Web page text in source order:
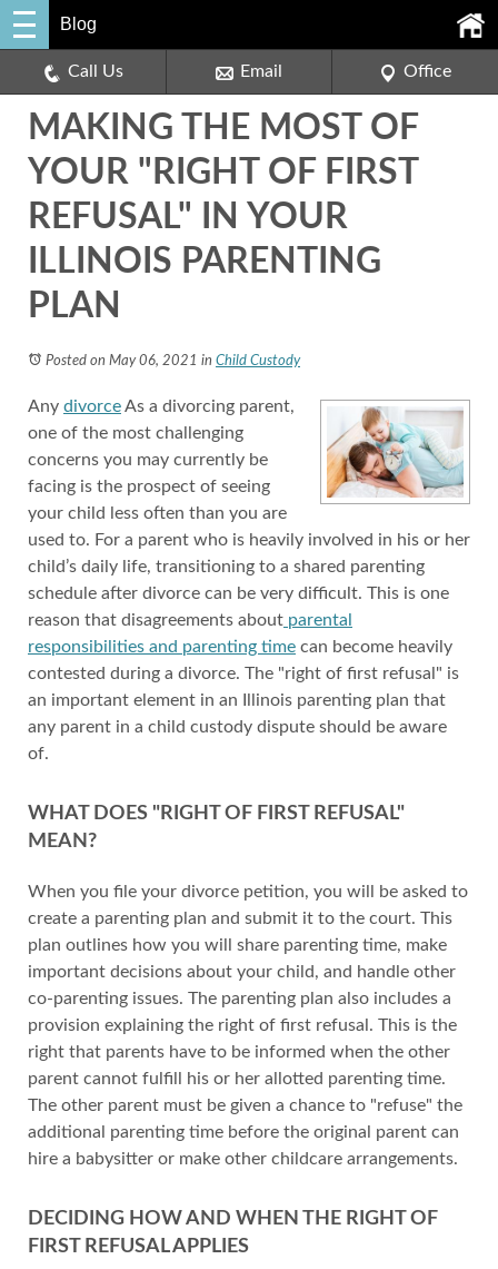
Blog
Call Us Email Office
MAKING THE MOST OF
YOUR "RIGHT OF FIRST
REFUSAL" IN YOUR
ILLINOIS PARENTING
PLAN
Posted on May 06, 2021 in Child Custody
Any divorceAs a divorcing parent,
one of the most challenging
concerns you may currently be
facing is the prospect of seeing
your child less often than you are
used to. For a parent who is heavily involved in his or her
child’s daily life, transitioning to a shared parenting
schedule after divorce can be very difficult. This is one
reason that disagreements about parental
responsibilities and parenting time can become heavily
contested during a divorce. The "right of first refusal" is
an important element in an Illinois parenting plan that
any parent in a child custody dispute should be aware
of.
WHAT DOES "RIGHT OF FIRST REFUSAL"
MEAN?
When you file your divorce petition, you will be asked to
create a parenting plan and submit it to the court. This
plan outlines how you will share parenting time, make
important decisions about your child, and handle other
co-parenting issues. The parenting plan also includes a
provision explaining the right of first refusal. This is the
right that parents have to be informed when the other
parent cannot fulfill his or her allotted parenting time.
The other parent must be given a chance to "refuse" the
additional parenting time before the original parent can
hire a babysitter or make other childcare arrangements.
DECIDING HOW AND WHEN THE RIGHT OF
FIRST REFUSAL APPLIES